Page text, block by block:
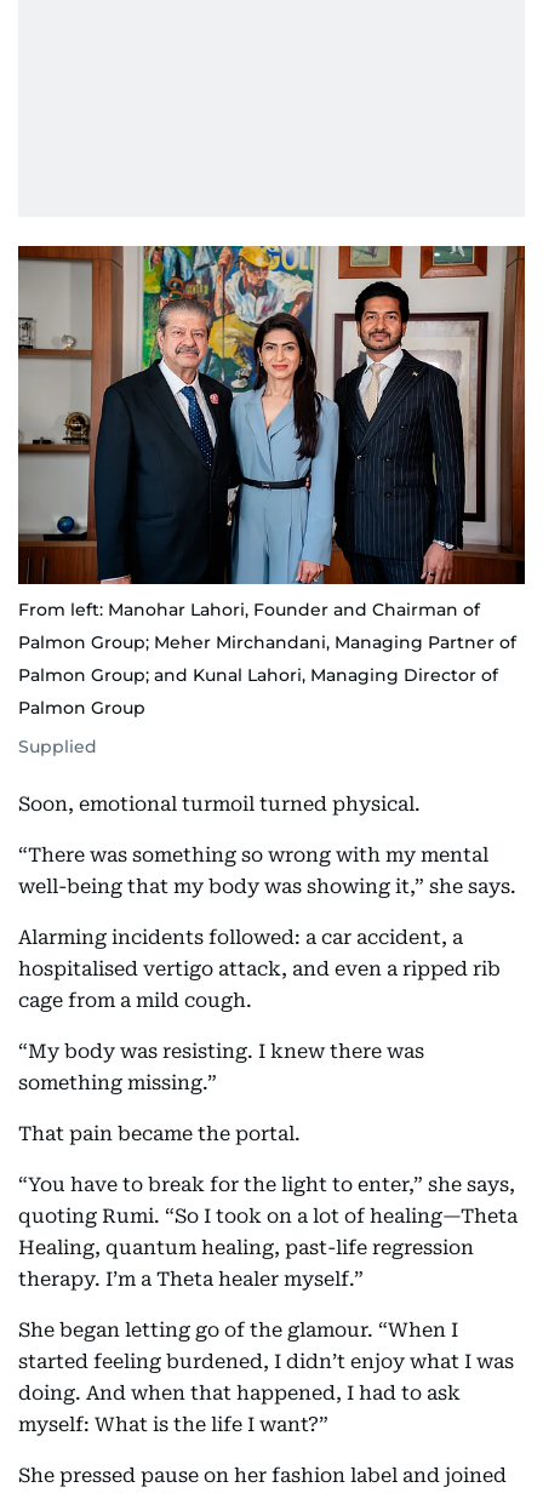
From left: Manohar Lahori, Founder and Chairman of
Palmon Group; Meher Mirchandani, Managing Partner of
Palmon Group; and Kunal Lahori, Managing Director of
Palmon Group
Supplied
Soon, emotional turmoil turned physical.
“There was something so wrong with my mental
well-being that my body was showing it,” she says.
Alarming incidents followed: a car accident, a
hospitalised vertigo attack, and even a ripped rib
cage from a mild cough.
“My body was resisting. I knew there was
something missing.”
That pain became the portal.
“You have to break for the light to enter,” she says,
quoting Rumi. “So I took on a lot of healing—Theta
Healing, quantum healing, past-life regression
therapy. I’m a Theta healer myself.”
She began letting go of the glamour. “When I
started feeling burdened, I didn’t enjoy what I was
doing. And when that happened, I had to ask
myself: What is the life I want?”
She pressed pause on her fashion label and joined